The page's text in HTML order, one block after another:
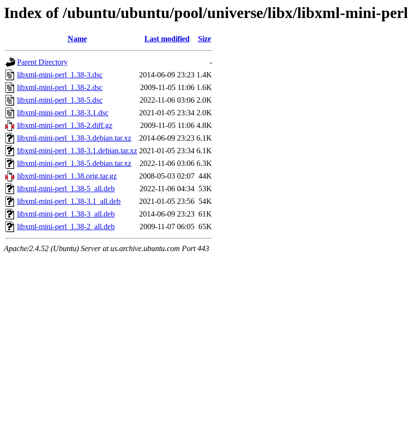
Index of /ubuntu/ubuntu/pool/universe/libx/libxml-mini-perl
Name Last modified Size
Parent Directory
-
libxml-mini-perl_1.38-3.dsc
2014-06-09 23:23 1.4K
libxml-mini-perl_1.38-2.dsc
2009-11-05 11:06 1.6K
libxml-mini-perl_1.38-5.dsc
2022-11-06 03:06 2.0K
libxml-mini-perl_1.38-3.1.dsc
2021-01-05 23:34 2.0K
libxml-mini-perl_1.38-2.diff.gz
2009-11-05 11:06 4.8K
libxml-mini-perl_1.38-3.debian.tar.xz
2014-06-09 23:23 6.1K
libxml-mini-perl_1.38-3.1.debian.tar.xz 2021-01-05 23:34 6.1K
libxml-mini-perl_1.38-5.debian.tar.xz
2022-11-06 03:06 6.3K
libxml-mini-perl_1.38.orig.tar.gz
2008-05-03 02:07 44K
libxml-mini-perl_1.38-5_all.deb
2022-11-06 04:34 53K
libxml-mini-perl_1.38-3.1_all.deb
2021-01-05 23:56 54K
libxml-mini-perl_1.38-3_all.deb
2014-06-09 23:23 61K
libxml-mini-perl_1.38-2_all.deb
2009-11-07 06:05 65K
Apache/2.4.52 (Ubuntu) Server at us.archive.ubuntu.com Port 443